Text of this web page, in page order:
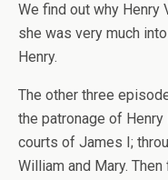
We find out why Henry
she was very much
Henry.
The other three
the patronage of
courts of James I;
William and Mary.